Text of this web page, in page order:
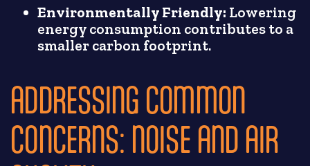
Environmentally Friendly: Lowering
energy consumption contributes to a
smaller carbon footprint.
ADDRESSING COMMON
CONCERNS: NOISE AND AIR